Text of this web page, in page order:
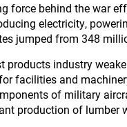
force behind the war
electricity,
jumped from 348
products industry
facilities and
of military
production of lumber